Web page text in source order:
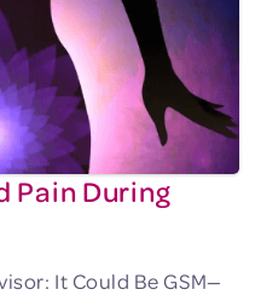
Pain During
It Could Be GSM—